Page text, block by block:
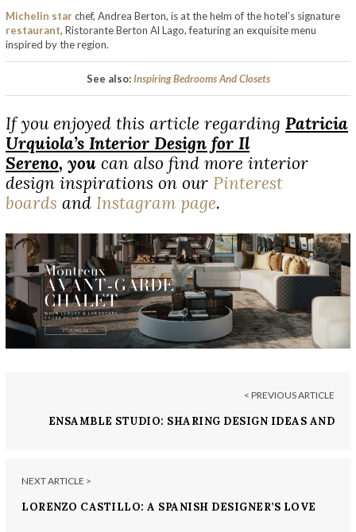
Michelin starchef, Andrea Berton, is at the helm of the hotel’s signature
restaurant, Ristorante Berton Al Lago, featuring an exquisite menu
inspired by the region.
See also:Inspiring Bedrooms And Closets
If you enjoyed this article regarding Patricia
Urquiola’s Interior Design for Il
Sereno, you can also find more interior
design inspirations on our Pinterest
boards and Instagram page.
< PREVIOUS ARTICLE
ENSAMBLE STUDIO: SHARING DESIGN IDEAS AND
NEXT ARTICLE >
LORENZO CASTILLO: A SPANISH DESIGNER’S LOVE